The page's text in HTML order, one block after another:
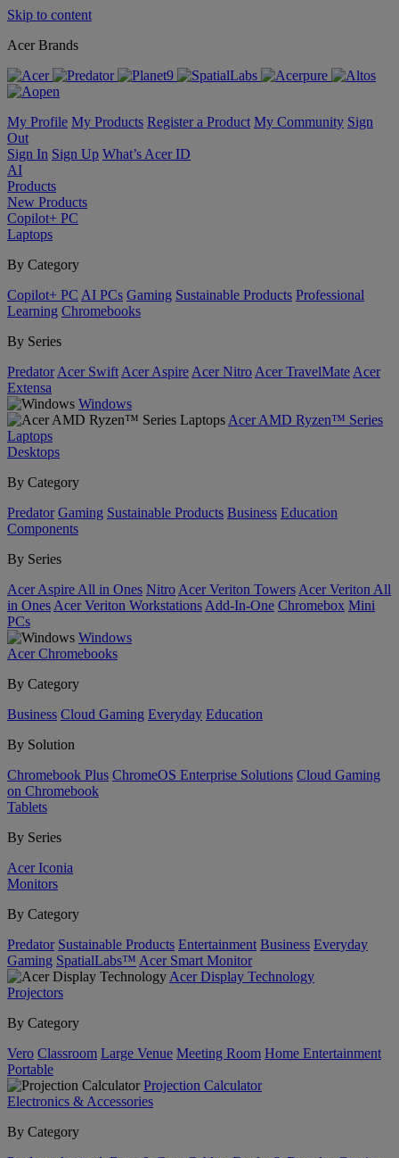
Skip to content
Acer Brands
My Profile My Products Register a Product My Community Sign
Out
Sign In Sign Up What’s Acer ID
AI
Products
New Products
Copilot+ PC
Laptops
By Category
Copilot+ PC AI PCs Gaming Sustainable Products Professional
Learning Chromebooks
By Series
Predator Acer Swift Acer Aspire Acer Nitro Acer TravelMate Acer
Extensa
Windows
Acer AMD Ryzen™ Series
Laptops
Desktops
By Category
Predator Gaming Sustainable Products Business Education
Components
By Series
Acer Aspire All in Ones Nitro Acer Veriton Towers Acer Veriton All
in Ones Acer Veriton Workstations Add-In-One Chromebox Mini
PCs
Windows
Acer Chromebooks
By Category
Business Cloud Gaming Everyday Education
By Solution
Chromebook Plus ChromeOS Enterprise Solutions Cloud Gaming
on Chromebook
Tablets
By Series
Acer Iconia
Monitors
By Category
Predator Sustainable Products Entertainment Business Everyday
Gaming SpatialLabs™ Acer Smart Monitor
Acer Display Technology
Projectors
By Category
Vero Classroom Large Venue Meeting Room Home Entertainment
Portable
Projection Calculator
Electronics & Accessories
By Category